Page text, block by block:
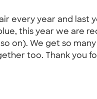
every year and
this year we are
on). We get so
too. Thank you